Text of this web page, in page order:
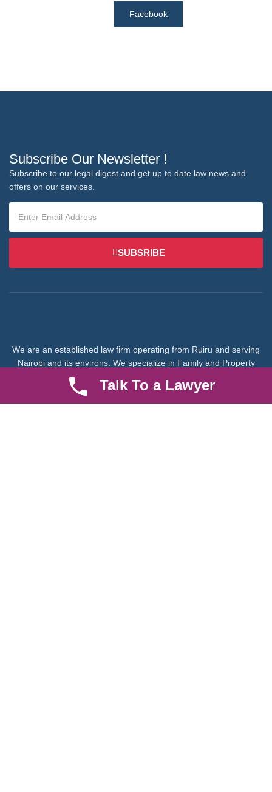
Facebook
Subscribe Our Newsletter !
Subscribe to our legal digest and get up to date law news and
offers on our services.
SUBSRIBE
We are an established law firm operating from Ruiru and serving
Nairobi and its environs. We specialize in Family and Property
law, debt collection, corporate law and insurance law.
Talk To a Lawyer